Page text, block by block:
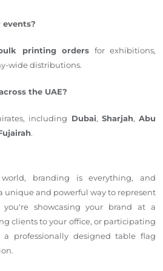
events?
printing orders for exhibitions,
wide distributions.
the UAE?
including Dubai, Sharjah,Abu
.
branding is everything, and
unique and powerful way to represent
you're showcasing your brand at a
clients to your office, or participating
professionally designed table flag